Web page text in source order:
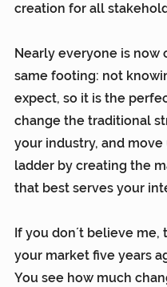
creation for all
Nearly everyone is now
same footing: not
expect, so it is the
change the traditional
your industry, and move
ladder by creating the
that best serves your
If you don´t believe me,
your market five years
You see how much